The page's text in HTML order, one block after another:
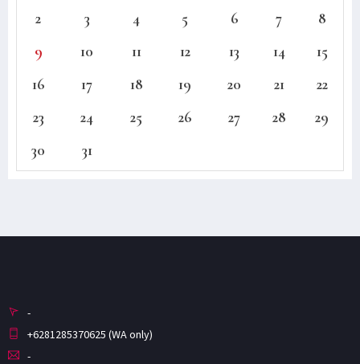
2
3 4 5 6 7
8
9
10 11 12 13 14
15
16
17 18 19 20 21
22
23
24 25 26 27 28
29
30
31
-
+6281285370625 (WA only)
-